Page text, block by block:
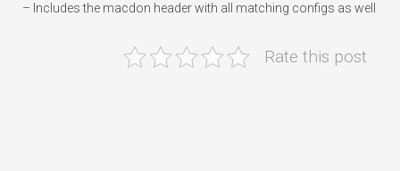
– Includes the macdon header with all matching configs as well
Rate this post